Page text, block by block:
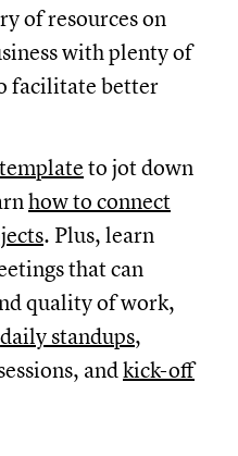
of resources on
with plenty of
facilitate better
to jot down
how to connect
. Plus, learn
that can
quality of work,
daily standups,
andkick-off